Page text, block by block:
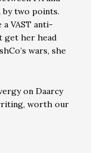
by two points.
VAST anti-
get her head
wars, she
on Daarcy
worth our